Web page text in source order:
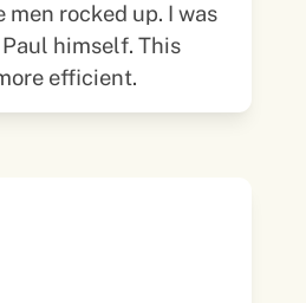
men rocked up. I was
himself. This
efficient.